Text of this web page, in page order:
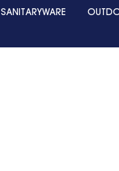
SANITARYWARE